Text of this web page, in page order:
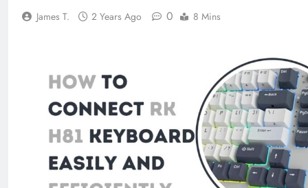
James T. 2 Years Ago 0 8 Mins